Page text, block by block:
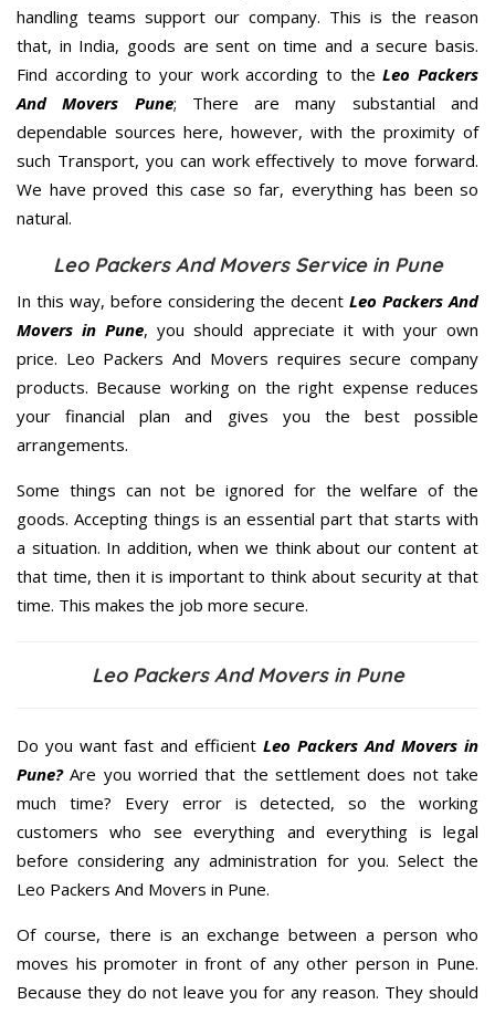
handling teams support our company. This is the reason
that, in India, goods are sent on time and a secure basis.
Find according to your work according to theLeo Packers
And Movers Pune; There are many substantial and
dependable sources here, however, with the proximity of
such Transport, you can work effectively to move forward.
We have proved this case so far, everything has been so
natural.
Leo Packers And Movers Service in Pune
In this way, before considering the decentLeo Packers And
Movers in Pune, you should appreciate it with your own
price. Leo Packers And Movers requires secure company
products. Because working on the right expense reduces
your financial plan and gives you the best possible
arrangements.
Some things can not be ignored for the welfare of the
goods. Accepting things is an essential part that starts with
a situation. In addition, when we think about our content at
that time, then it is important to think about security at that
time. This makes the job more secure.
Leo Packers And Movers in Pune
Do you want fast and efficient Leo Packers And Movers in
Pune?Are you worried that the settlement does not take
much time? Every error is detected, so the working
customers who see everything and everything is legal
before considering any administration for you. Select the
Leo Packers And Movers in Pune.
Of course, there is an exchange between a person who
moves his promoter in front of any other person in Pune.
Because they do not leave you for any reason. They should